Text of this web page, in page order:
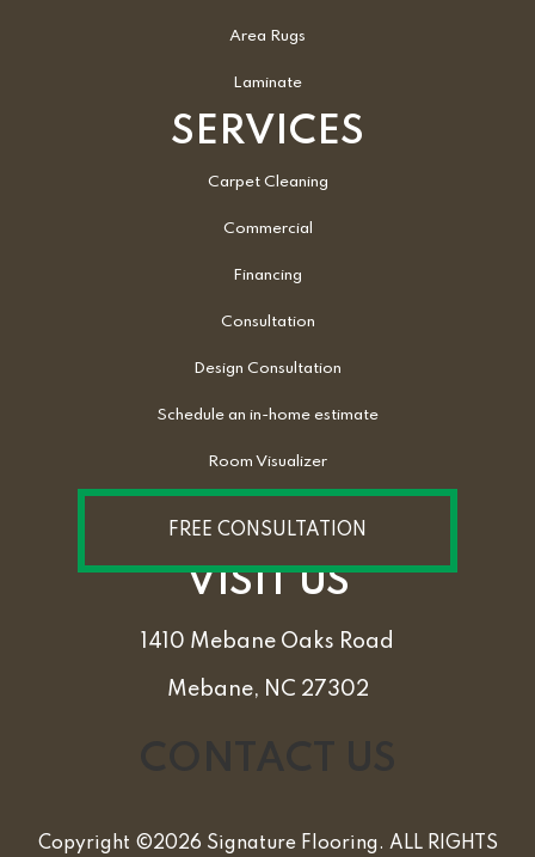
Area Rugs
Laminate
SERVICES
Carpet Cleaning
Commercial
Financing
Consultation
Design Consultation
Schedule an in-home estimate
Room Visualizer
FREE CONSULTATION
VISIT US
1410 Mebane Oaks Road
Mebane, NC 27302
Copyright ©2026 Signature Flooring. ALL RIGHTS